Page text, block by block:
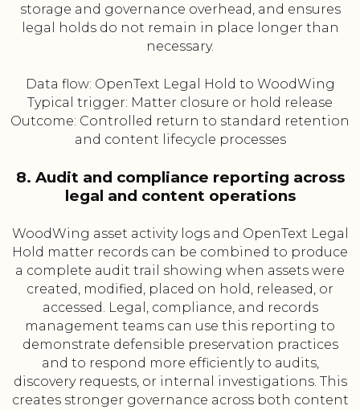
storage and governance overhead, and ensures
legal holds do not remain in place longer than
necessary.
Data flow: OpenText Legal Hold to WoodWing
Typical trigger: Matter closure or hold release
Outcome: Controlled return to standard retention
and content lifecycle processes
8. Audit and compliance reporting across
legal and content operations
WoodWing asset activity logs and OpenText Legal
Hold matter records can be combined to produce
a complete audit trail showing when assets were
created, modified, placed on hold, released, or
accessed. Legal, compliance, and records
management teams can use this reporting to
demonstrate defensible preservation practices
and to respond more efficiently to audits,
discovery requests, or internal investigations. This
creates stronger governance across both content